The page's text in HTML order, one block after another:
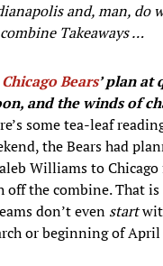
and, man, do
Takeaways …
Chicago Bears’ plan at
and the winds of
some tea-leaf
the Bears had
Williams to
off the combine. That
don’t even start
or beginning of April